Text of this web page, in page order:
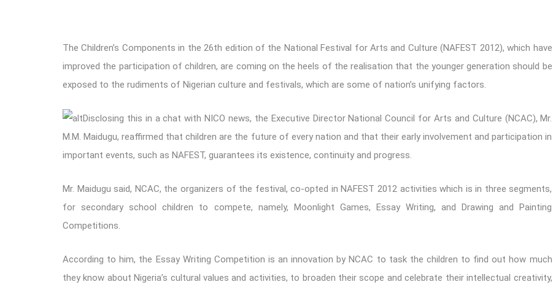
The Children’s Components in the 26th edition of the National Festival for Arts and Culture (NAFEST 2012), which have
improved the participation of children, are coming on the heels of the realisation that the younger generation should be
exposed to the rudiments of Nigerian culture and festivals, which are some of nation’s unifying factors.
Disclosing this in a chat with NICO news, the Executive Director National Council for Arts and Culture (NCAC), Mr.
M.M. Maidugu, reaffirmed that children are the future of every nation and that their early involvement and participation in
important events, such as NAFEST, guarantees its existence, continuity and progress.
Mr. Maidugu said, NCAC, the organizers of the festival, co-opted in NAFEST 2012 activities which is in three segments,
for secondary school children to compete, namely, Moonlight Games, Essay Writing, and Drawing and Painting
Competitions.
According to him, the Essay Writing Competition is an innovation by NCAC to task the children to find out how much
they know about Nigeria’s cultural values and activities, to broaden their scope and celebrate their intellectual creativity,